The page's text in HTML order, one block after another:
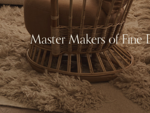
Master Makers of Fine